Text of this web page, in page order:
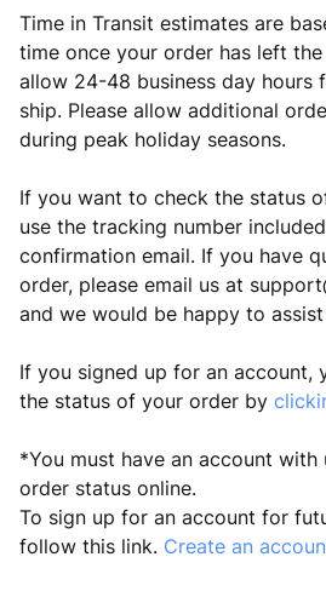
Time in Transit estimates are
time once your order has left the
allow 24-48 business day hours
ship. Please allow additional
during peak holiday seasons.
If you want to check the status
use the tracking number
confirmation email. If you have
order, please email us at
and we would be happy to
If you signed up for an account,
the status of your order by
*You must have an account
order status online.
To sign up for an account for
follow this link. Create an